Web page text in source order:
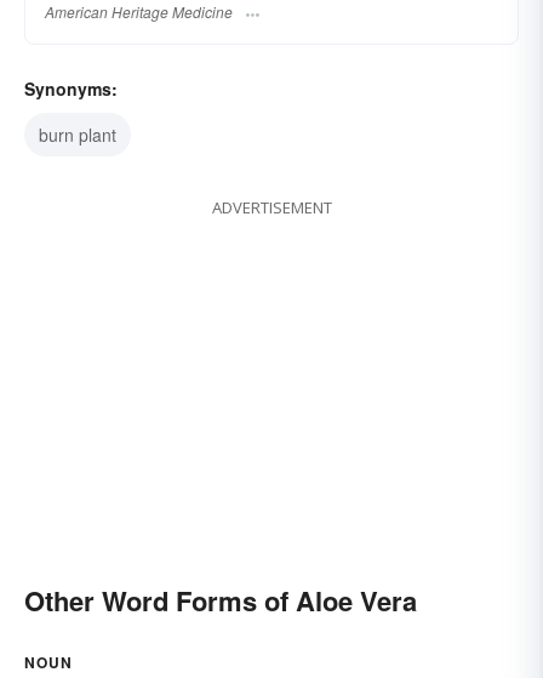
American Heritage Medicine
Synonyms:
burn plant
ADVERTISEMENT
Other Word Forms of Aloe Vera
NOUN